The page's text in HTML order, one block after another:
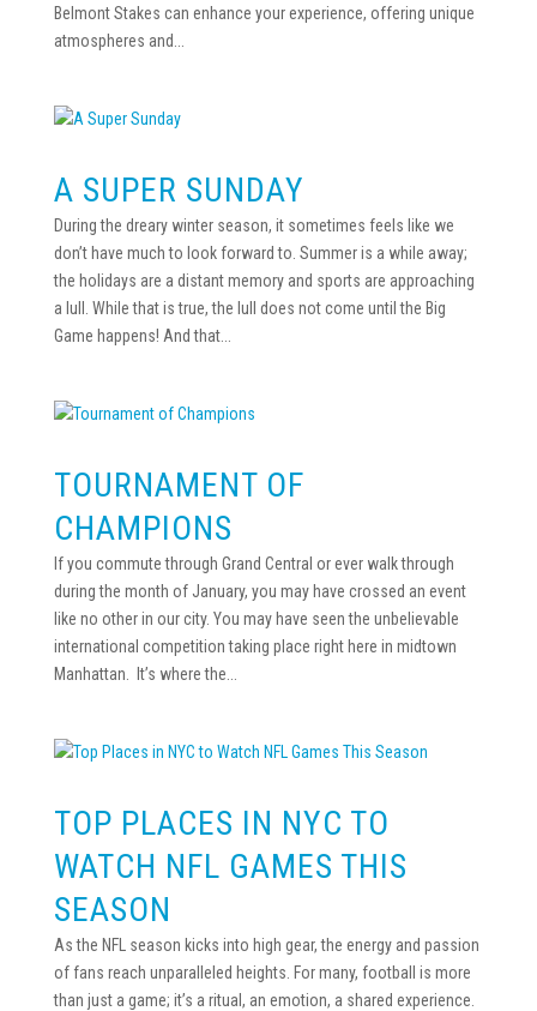
Belmont Stakes can enhance your experience, offering unique
atmospheres and...
A SUPER SUNDAY
During the dreary winter season, it sometimes feels like we
don’t have much to look forward to. Summer is a while away;
the holidays are a distant memory and sports are approaching
a lull. While that is true, the lull does not come until the Big
Game happens! And that...
TOURNAMENT OF
CHAMPIONS
If you commute through Grand Central or ever walk through
during the month of January, you may have crossed an event
like no other in our city. You may have seen the unbelievable
international competition taking place right here in midtown
Manhattan. It’s where the...
TOP PLACES IN NYC TO
WATCH NFL GAMES THIS
SEASON
As the NFL season kicks into high gear, the energy and passion
of fans reach unparalleled heights. For many, football is more
than just a game; it’s a ritual, an emotion, a shared experience.